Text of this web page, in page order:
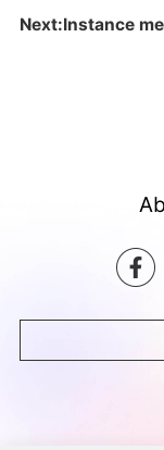
Next:Instance